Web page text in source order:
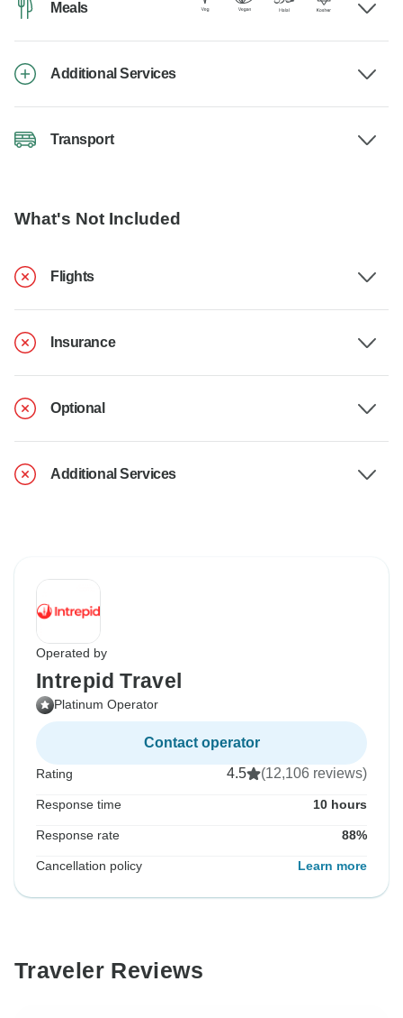
Meals
Additional Services
Transport
What's Not Included
Flights
Insurance
Optional
Additional Services
Operated by
Intrepid Travel
Platinum Operator
Contact operator
Rating 4.5 (12,106 reviews)
Response time 10 hours
Response rate 88%
Cancellation policy Learn more
Traveler Reviews